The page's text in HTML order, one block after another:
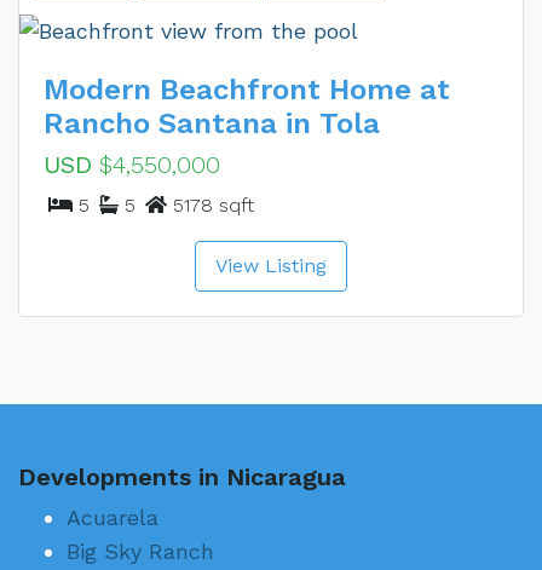
Modern Beachfront Home at
Rancho Santana in Tola
USD $4,550,000
5 5 5178 sqft
View Listing
Developments in Nicaragua
Acuarela
Big Sky Ranch